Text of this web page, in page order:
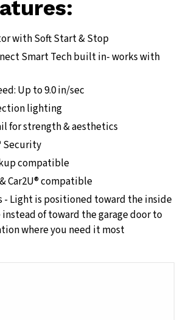
with Soft Start & Stop
Smart Tech built in- works with
Up to 9.0 in/sec
lighting
for strength & aesthetics
Security
compatible
Car2U® compatible
- Light is positioned toward the inside
instead of toward the garage door to
where you need it most